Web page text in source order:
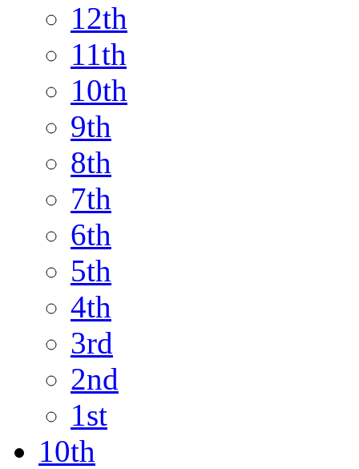
12th
11th
10th
9th
8th
7th
6th
5th
4th
3rd
2nd
1st
10th